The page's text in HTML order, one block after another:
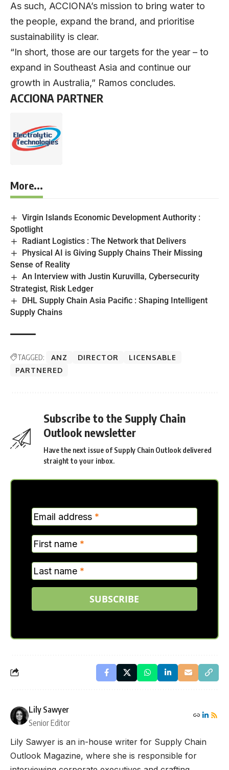
As such, ACCIONA’s mission to bring water to
the people, expand the brand, and prioritise
sustainability is clear.
“In short, those are our targets for the year – to
expand in Southeast Asia and continue our
growth in Australia,” Ramos concludes.
ACCIONA PARTNER
More...
Virgin Islands Economic Development Authority :
Spotlight
Radiant Logistics : The Network that Delivers
Physical AI is Giving Supply Chains Their Missing
Sense of Reality
An Interview with Justin Kuruvilla, Cybersecurity
Strategist, Risk Ledger
DHL Supply Chain Asia Pacific : Shaping Intelligent
Supply Chains
TAGGED: ANZ DIRECTOR
LICENSABLE
PARTNERED
Subscribe to the Supply Chain
Outlook newsletter
Have the next issue of Supply Chain Outlook delivered
straight to your inbox.
MC
Verticle
Email address *
First name *
Last name *
SUBSCRIBE
Lily Sawyer
Senior Editor
Lily Sawyer is an in-house writer for Supply Chain
Outlook Magazine, where she is responsible for